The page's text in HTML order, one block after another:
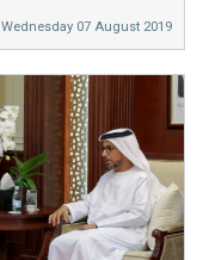
Wednesday 07 August 2019